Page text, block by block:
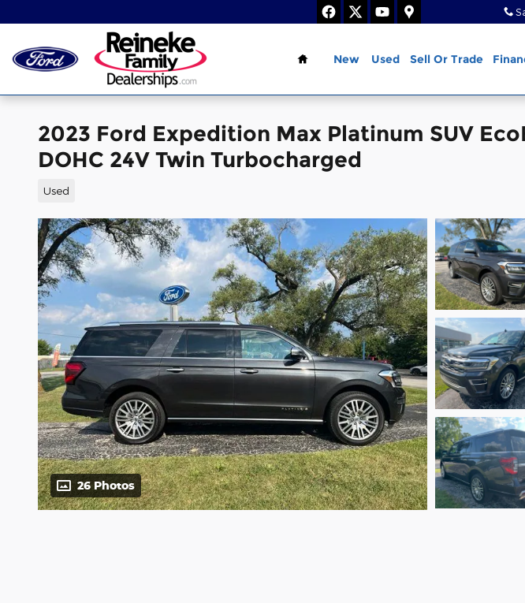
Home
New Used Sell Or Trade
2023 Ford Expedition Max Platinum SUV
DOHC 24V Twin Turbocharged
Used
26 Photos